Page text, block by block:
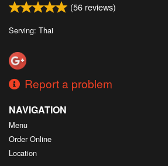
(56 reviews)
Serving: Thai
Report a problem
NAVIGATION
Menu
Order Online
Location